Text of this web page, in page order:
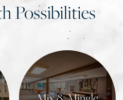
Possibilities